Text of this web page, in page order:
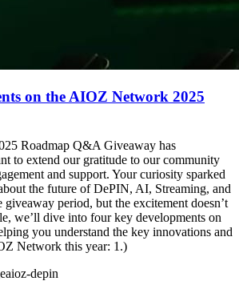
on the AIOZ Network 2025
Roadmap Q&A Giveaway has
to extend our gratitude to our community
and support. Your curiosity sparked
the future of DePIN, AI, Streaming, and
giveaway period, but the excitement doesn’t
we’ll dive into four key developments on
you understand the key innovations and
Network this year: 1.)
aioz-depin